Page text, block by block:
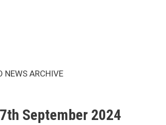
NEWS ARCHIVE
September 2024